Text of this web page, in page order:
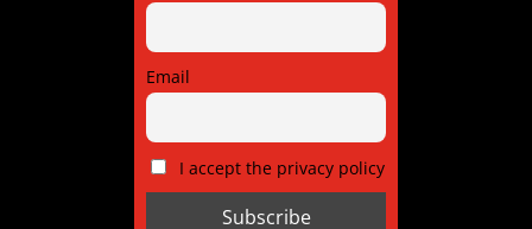
Email
I accept the privacy policy